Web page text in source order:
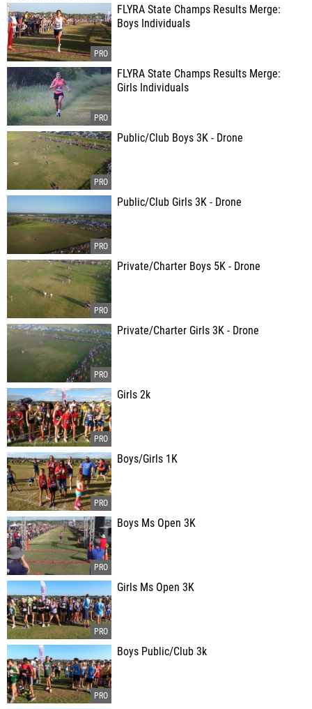
FLYRA State Champs Results Merge:
Boys Individuals
FLYRA State Champs Results Merge:
Girls Individuals
Public/Club Boys 3K - Drone
Public/Club Girls 3K - Drone
Private/Charter Boys 5K - Drone
Private/Charter Girls 3K - Drone
Girls 2k
Boys/Girls 1K
Boys Ms Open 3K
Girls Ms Open 3K
Boys Public/Club 3k